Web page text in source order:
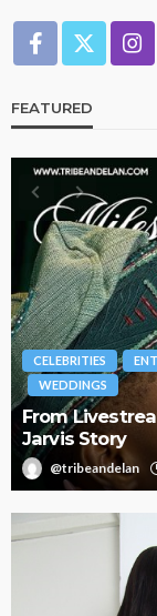
FEATURED
BRANDS
Oroma
Journey with
@tribeandelan